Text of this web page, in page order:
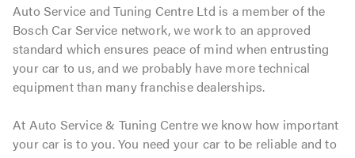
Auto Service and Tuning Centre Ltd is a member of the
Bosch Car Service network, we work to an approved
standard which ensures peace of mind when entrusting
your car to us, and we probably have more technical
equipment than many franchise dealerships.
At Auto Service & Tuning Centre we know how important
your car is to you. You need your car to be reliable and to